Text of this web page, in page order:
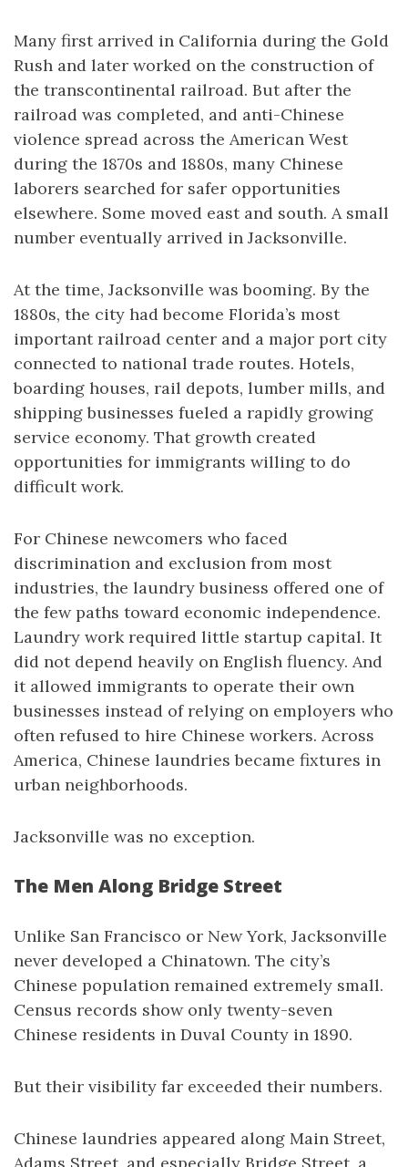
Many first arrived in California during the Gold
Rush and later worked on the construction of
the transcontinental railroad. But after the
railroad was completed, and anti-Chinese
violence spread across the American West
during the 1870s and 1880s, many Chinese
laborers searched for safer opportunities
elsewhere. Some moved east and south. A small
number eventually arrived in Jacksonville.
At the time, Jacksonville was booming. By the
1880s, the city had become Florida’s most
important railroad center and a major port city
connected to national trade routes. Hotels,
boarding houses, rail depots, lumber mills, and
shipping businesses fueled a rapidly growing
service economy. That growth created
opportunities for immigrants willing to do
difficult work.
For Chinese newcomers who faced
discrimination and exclusion from most
industries, the laundry business offered one of
the few paths toward economic independence.
Laundry work required little startup capital. It
did not depend heavily on English fluency. And
it allowed immigrants to operate their own
businesses instead of relying on employers who
often refused to hire Chinese workers. Across
America, Chinese laundries became fixtures in
urban neighborhoods.
Jacksonville was no exception.
The Men Along Bridge Street
Unlike San Francisco or New York, Jacksonville
never developed a Chinatown. The city’s
Chinese population remained extremely small.
Census records show only twenty-seven
Chinese residents in Duval County in 1890.
But their visibility far exceeded their numbers.
Chinese laundries appeared along Main Street,